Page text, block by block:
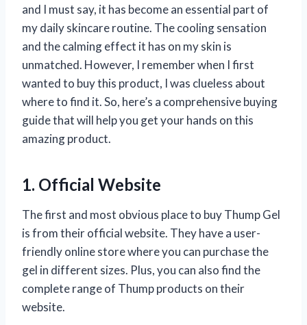
and I must say, it has become an essential part of
my daily skincare routine. The cooling sensation
and the calming effect it has on my skin is
unmatched. However, I remember when I first
wanted to buy this product, I was clueless about
where to find it. So, here’s a comprehensive buying
guide that will help you get your hands on this
amazing product.
1. Official Website
The first and most obvious place to buy Thump Gel
is from their official website. They have a user-
friendly online store where you can purchase the
gel in different sizes. Plus, you can also find the
complete range of Thump products on their
website.